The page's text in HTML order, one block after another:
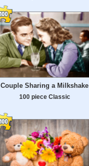
Couple Sharing a Milkshake
100 piece Classic